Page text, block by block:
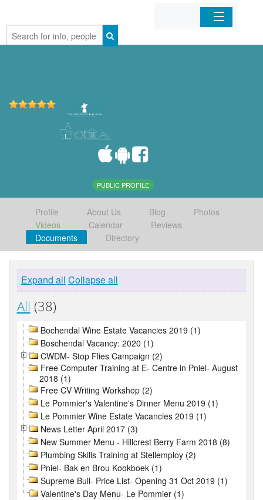
Home
PUBLIC PROFILE
Profile About Us Blog
Photos
Videos
Calendar
Reviews
Documents
Directory
Expand all Collapse all
All (38)
Bochendal Wine Estate Vacancies 2019 (1)
Boschendal Vacancy: 2020 (1)
CWDM- Stop Flies Campaign (2)
Free Computer Training at E- Centre in Pniel- August
2018 (1)
Free CV Writing Workshop (2)
Le Pommier's Valentine's Dinner Menu 2019 (1)
Le Pommier Wine Estate Vacancies 2019 (1)
News Letter April 2017 (3)
New Summer Menu - Hillcrest Berry Farm 2018 (8)
Plumbing Skills Training at Stellemploy (2)
Pniel- Bak en Brou Kookboek (1)
Supreme Bull- Price List- Opening 31 Oct 2019 (1)
Valentine's Day Menu- Le Pommier (1)